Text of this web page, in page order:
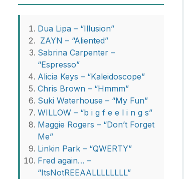
Dua Lipa – “Illusion”
ZAYN – “Aliented”
Sabrina Carpenter –
“Espresso”
Alicia Keys – “Kaleidoscope”
Chris Brown – “Hmmm”
Suki Waterhouse – “My Fun”
WILLOW – “b i g f e e l i n g s”
Maggie Rogers – “Don’t Forget
Me”
Linkin Park – “QWERTY”
Fred again… –
“ItsNotREEAALLLLLLLL”